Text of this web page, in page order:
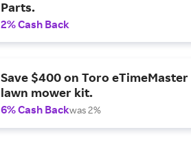
Parts.
2% Cash Back
Save $400 on Toro
lawn mower kit.
6% Cash Backwas 2%